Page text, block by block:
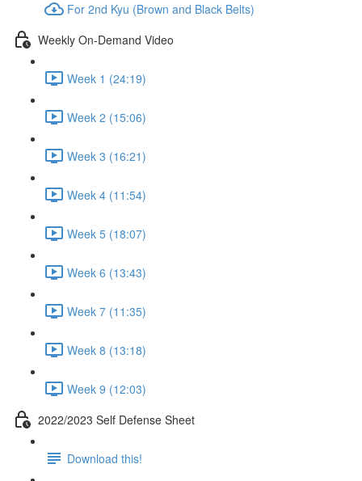
For 2nd Kyu (Brown and Black Belts)
Weekly On-Demand Video
Week 1 (24:19)
Week 2 (15:06)
Week 3 (16:21)
Week 4 (11:54)
Week 5 (18:07)
Week 6 (13:43)
Week 7 (11:35)
Week 8 (13:18)
Week 9 (12:03)
2022/2023 Self Defense Sheet
Download this!